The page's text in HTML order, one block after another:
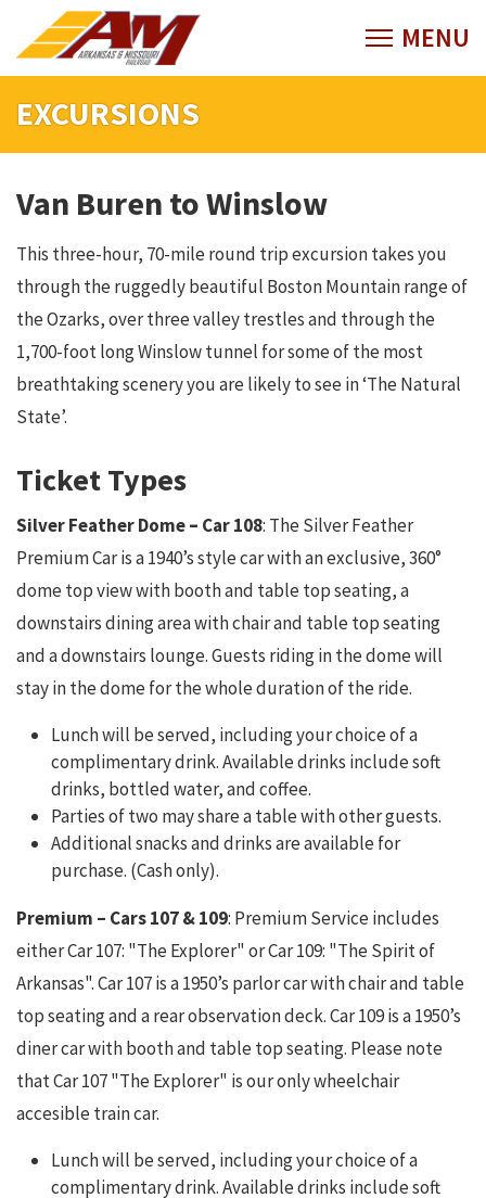
EXCURSIONS
Van Buren to Winslow
This three-hour, 70-mile round trip excursion takes you
through the ruggedly beautiful Boston Mountain range of
the Ozarks, over three valley trestles and through the
1,700-foot long Winslow tunnel for some of the most
breathtaking scenery you are likely to see in ‘The Natural
State’.
Ticket Types
Silver Feather Dome– Car 108: The Silver Feather
Premium Car is a 1940’s style car with an exclusive, 360°
dome top view with booth and table top seating, a
downstairs dining area with chair and table top seating
and a downstairs lounge. Guests riding in the dome will
stay in the dome for the whole duration of the ride.
Lunch will be served, including your choice of a
complimentary drink. Available drinks include soft
drinks, bottled water, and coffee.
Parties of two may share a table with other guests.
Additional snacks and drinks are available for
purchase. (Cash only).
Premium – Cars 107 & 109: Premium Service includes
either Car 107: "The Explorer" or Car 109: "The Spirit of
Arkansas". Car 107 is a 1950’s parlor car with chair and table
top seating and a rear observation deck. Car 109 is a 1950’s
diner car with booth and table top seating. Please note
that Car 107 "The Explorer" is our only wheelchair
accesible train car.
Lunch will be served, including your choice of a
complimentary drink. Available drinks include soft